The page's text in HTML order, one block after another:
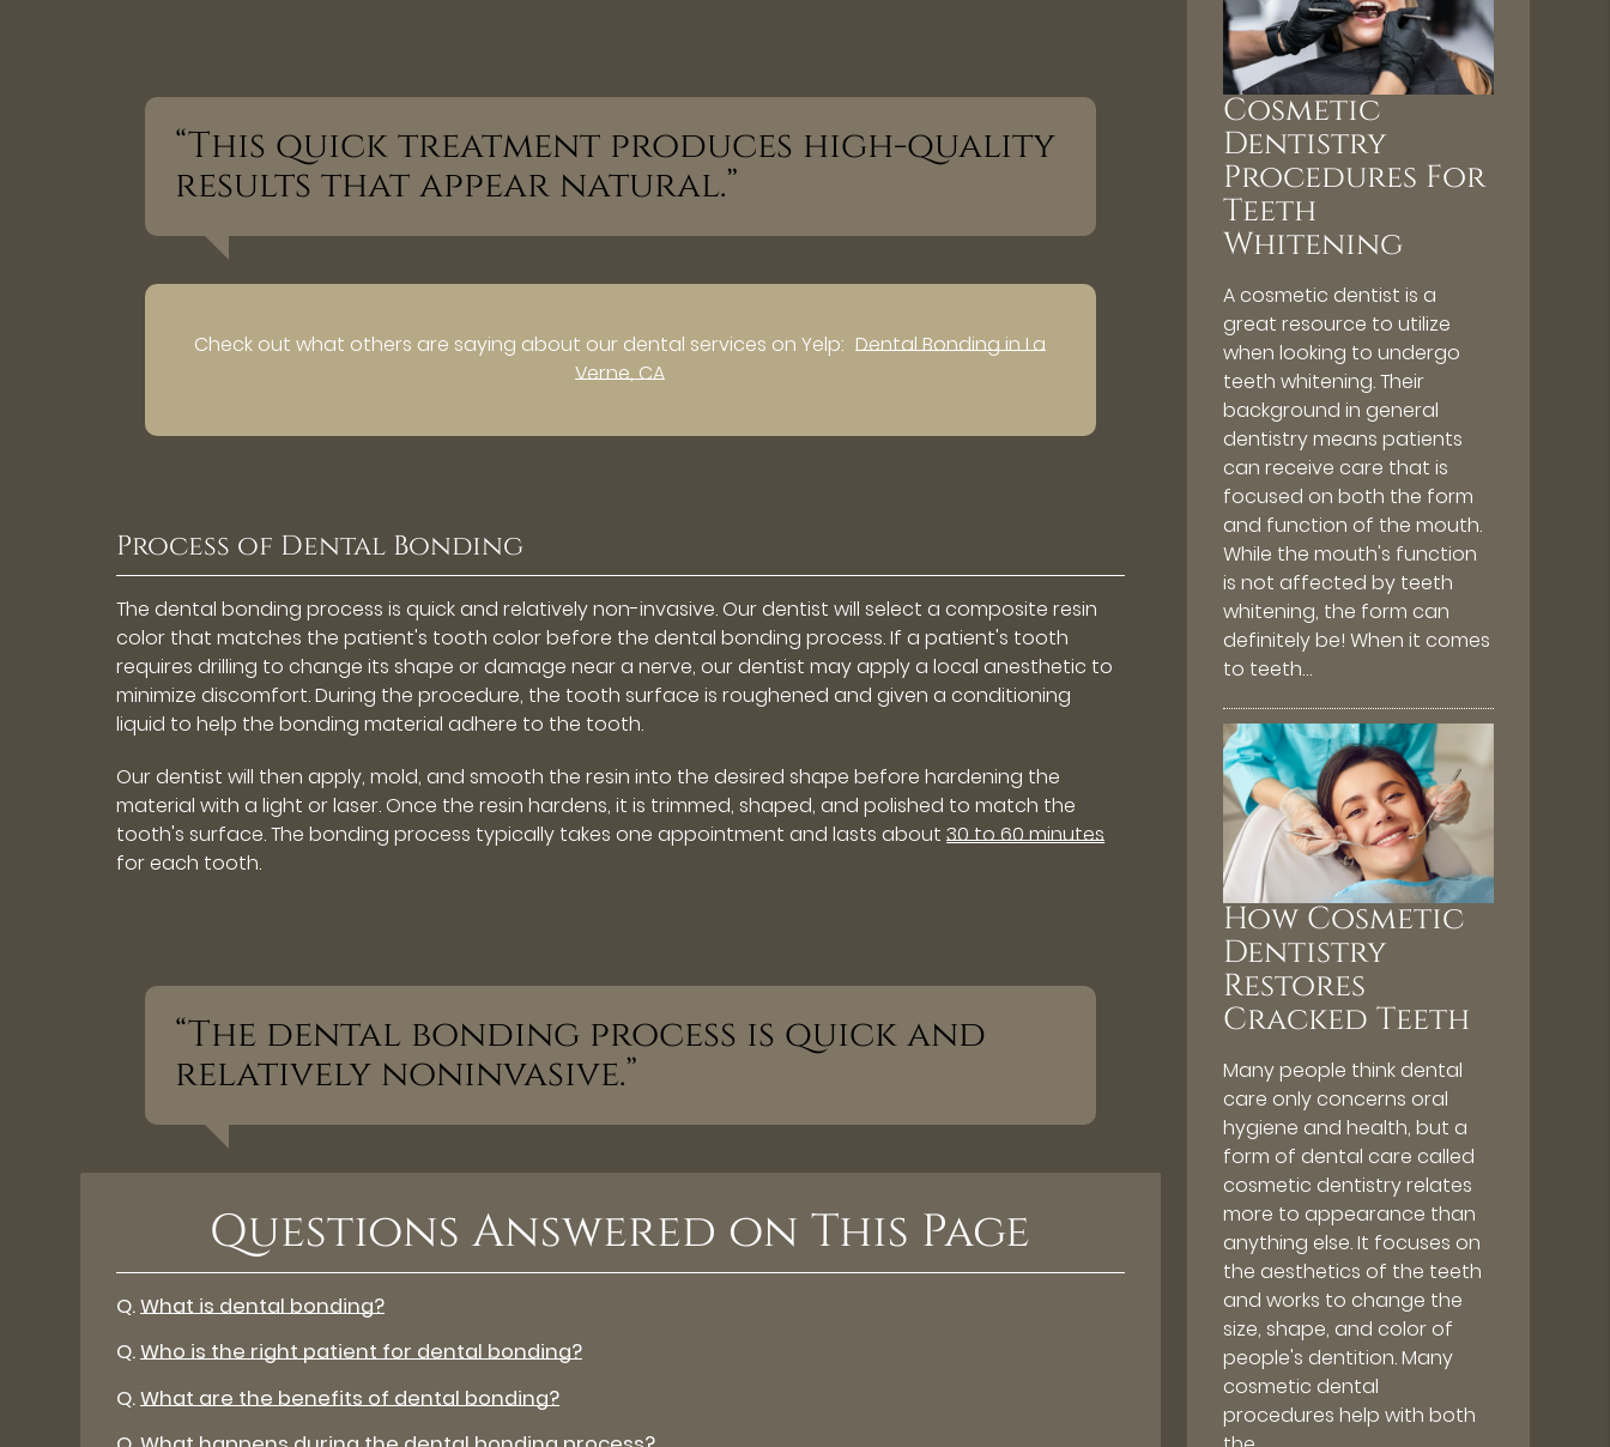
“This quick treatment produces high-quality
results that appear natural.”
Check out what others are saying about our dental services on Yelp: Dental Bonding in La
Verne, CA
Process of Dental Bonding
The dental bonding process is quick and relatively non-invasive. Our dentist will select a composite resin
color that matches the patient's tooth color before the dental bonding process. If a patient's tooth
requires drilling to change its shape or damage near a nerve, our dentist may apply a local anesthetic to
minimize discomfort. During the procedure, the tooth surface is roughened and given a conditioning
liquid to help the bonding material adhere to the tooth.
Our dentist will then apply, mold, and smooth the resin into the desired shape before hardening the
material with a light or laser. Once the resin hardens, it is trimmed, shaped, and polished to match the
tooth's surface. The bonding process typically takes one appointment and lasts about30 to 60 minutes
for each tooth.
“The dental bonding process is quick and
relatively noninvasive.”
Questions Answered on This Page
Q.What is dental bonding?
Q.Who is the right patient for dental bonding?
Q.What are the benefits of dental bonding?
Cosmetic
Dentistry
Procedures For
Teeth
Whitening
A cosmetic dentist is a
great resource to utilize
when looking to undergo
teeth whitening. Their
background in general
dentistry means patients
can receive care that is
focused on both the form
and function of the mouth.
While the mouth's function
is not affected by teeth
whitening, the form can
definitely be! When it comes
to teeth…
How Cosmetic
Dentistry
Restores
Cracked Teeth
Many people think dental
care only concerns oral
hygiene and health, but a
form of dental care called
cosmetic dentistry relates
more to appearance than
anything else. It focuses on
the aesthetics of the teeth
and works to change the
size, shape, and color of
people's dentition. Many
cosmetic dental
procedures help with both